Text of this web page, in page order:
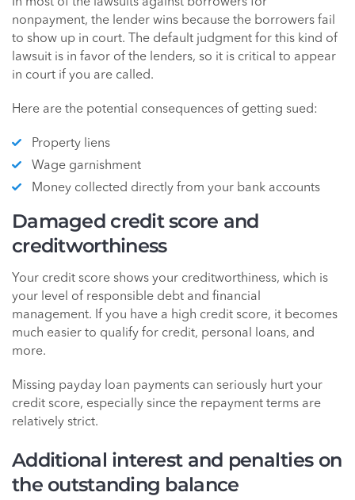
In most of the lawsuits against borrowers for
nonpayment, the lender wins because the borrowers fail
to show up in court. The default judgment for this kind of
lawsuit is in favor of the lenders, so it is critical to appear
in court if you are called.
Here are the potential consequences of getting sued:
Property liens
Wage garnishment
Money collected directly from your bank accounts
Damaged credit score and
creditworthiness
Your credit score shows your creditworthiness, which is
your level of responsible debt and financial
management. If you have a high credit score, it becomes
much easier to qualify for credit, personal loans, and
more.
Missing payday loan payments can seriously hurt your
credit score, especially since the repayment terms are
relatively strict.
Additional interest and penalties on
the outstanding balance